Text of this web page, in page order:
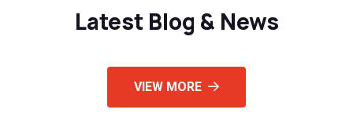
Latest Blog & News
VIEW MORE